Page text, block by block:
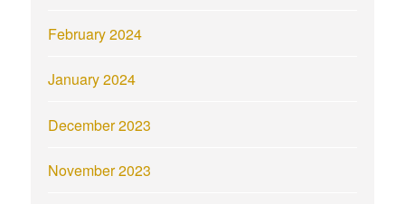
February 2024
January 2024
December 2023
November 2023